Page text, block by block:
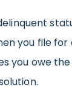
you file for
you owe